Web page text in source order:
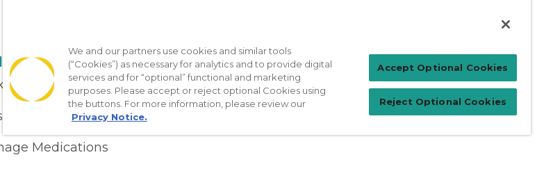
the App
appointments
your provider
Medications
Patient Login
For Physicians
We and our partners use cookies and similar tools
(“Cookies”) as necessary for analytics and to provide digital
services and for “optional” functional and marketing
purposes. Please accept or reject optional Cookies using
the buttons. For more information, please review our
Privacy Notice.
Accept Optional Cookies
Reject Optional Cookies